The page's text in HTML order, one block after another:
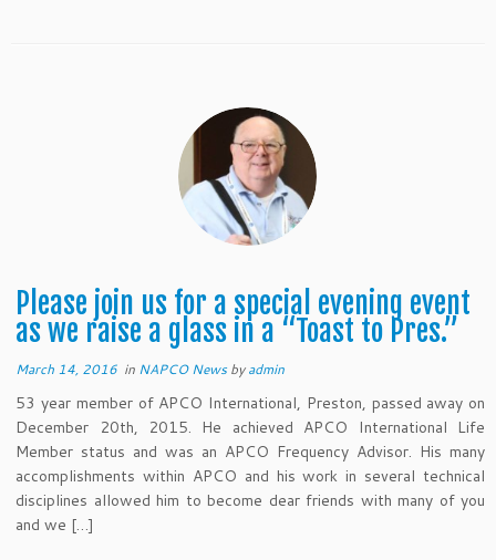
Please join us for a special evening event
as we raise a glass in a “Toast to Pres.”
March 14, 2016 in NAPCO Newsbyadmin
53 year member of APCO International, Preston, passed away on
December 20th, 2015. He achieved APCO International Life
Member status and was an APCO Frequency Advisor. His many
accomplishments within APCO and his work in several technical
disciplines allowed him to become dear friends with many of you
and we […]